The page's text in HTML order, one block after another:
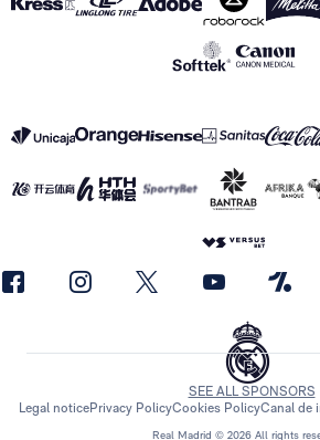
Real Madrid © 2026 All rights
SEE ALL SPONSORS
Legal noticePrivacy PolicyCookies PolicyCanal de